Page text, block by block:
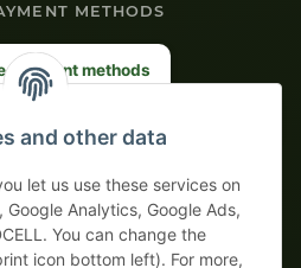
METHODS
payment methods
and other data
let us use these services on
Google Analytics, Google Ads,
You can change the
icon bottom left). For more,
to the